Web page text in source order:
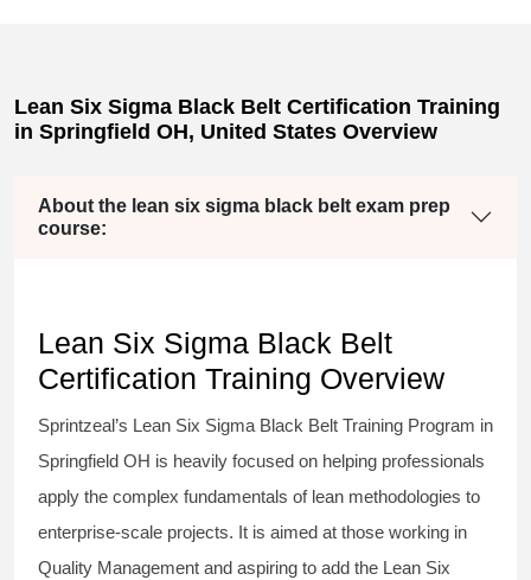
Lean Six Sigma Black Belt Certification Training
in Springfield OH, United States Overview
About the lean six sigma black belt exam prep
course:
Lean Six Sigma Black Belt
Certification Training Overview
Sprintzeal’s Lean Six Sigma Black Belt Training Program in
Springfield OH is heavily focused on helping professionals
apply the complex fundamentals of lean methodologies to
enterprise-scale projects. It is aimed at those working in
Quality Management and aspiring to add the Lean Six